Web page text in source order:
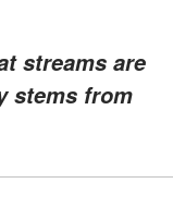
streams are
stems from